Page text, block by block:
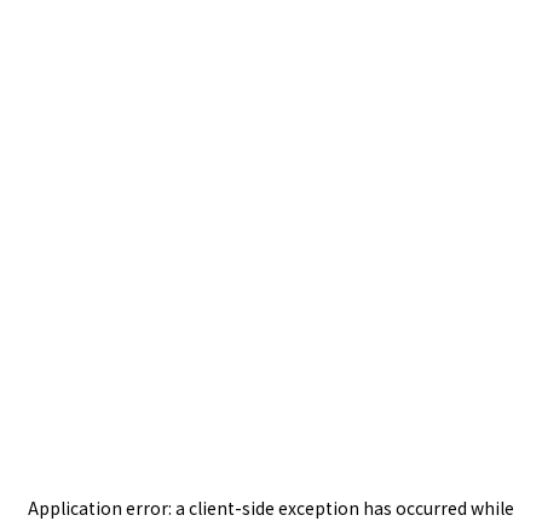
Application error: a client-side exception has occurred while